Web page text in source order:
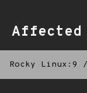
Affected
Rocky Linux:9 /